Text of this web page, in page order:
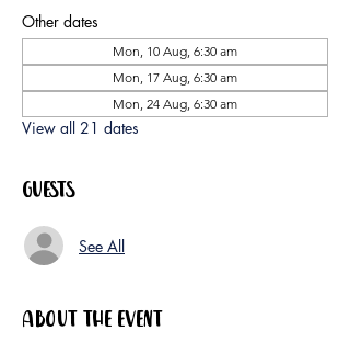
Other dates
Mon, 10 Aug, 6:30 am
Mon, 17 Aug, 6:30 am
Mon, 24 Aug, 6:30 am
View all 21 dates
Guests
See All
About the event